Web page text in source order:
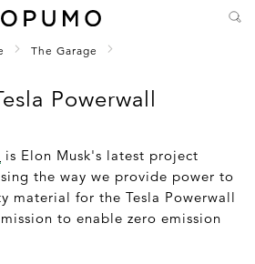
The Garage
Powerwall
is Elon Musk's latest project
the way we provide power to
material for the Tesla Powerwall
to enable zero emission